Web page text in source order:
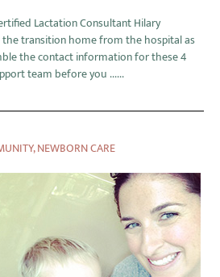
Lactation Consultant Hilary
the transition home from the hospital as
the contact information for these 4
team before you ......
,NEWBORN CARE